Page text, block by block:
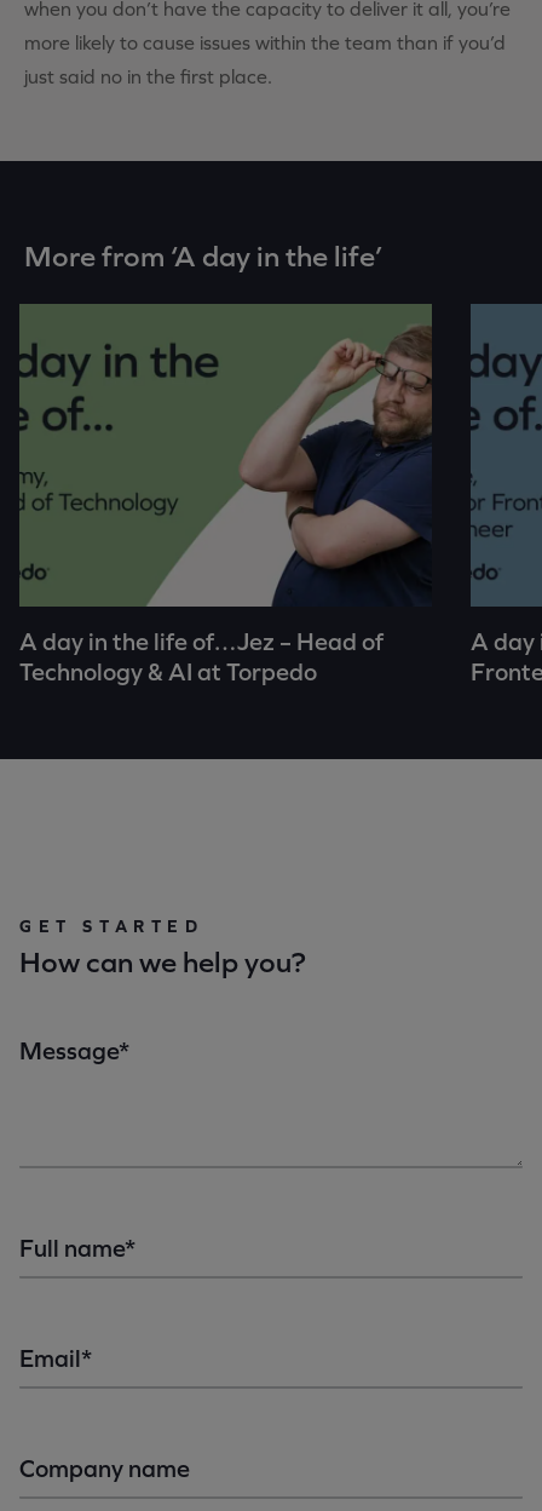
when you don’t have the capacity to deliver it all, you’re
more likely to cause issues within the team than if you’d
just said no in the first place.
More from ‘A day in the life’
A day in the life of…Jez – Head of
Technology & AI at Torpedo
A day
GET STARTED
How can we help you?
Message*
Full name*
Email*
Company name